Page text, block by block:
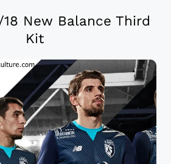
18 New Balance Third
Kit